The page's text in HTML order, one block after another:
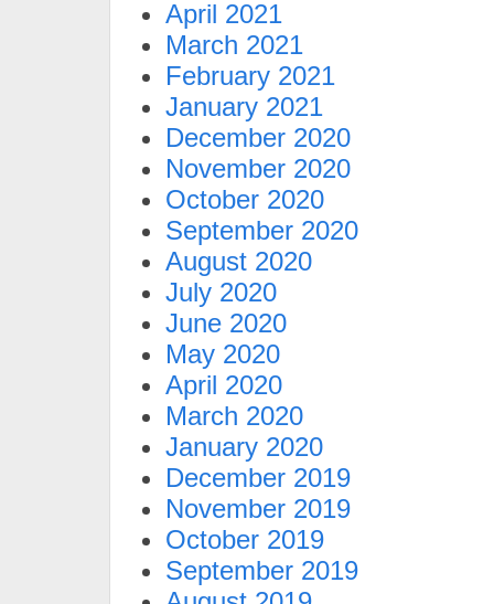
April 2021
March 2021
February 2021
January 2021
December 2020
November 2020
October 2020
September 2020
August 2020
July 2020
June 2020
May 2020
April 2020
March 2020
January 2020
December 2019
November 2019
October 2019
September 2019